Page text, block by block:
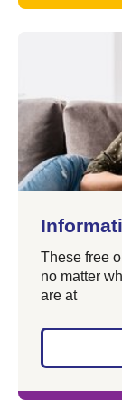
These free
no matter
are at